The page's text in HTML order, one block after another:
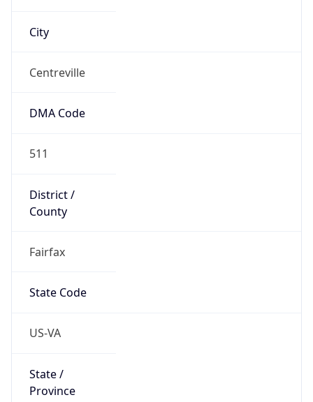
City
Centreville
DMA Code
511
District /
County
Fairfax
State Code
US-VA
State /
Province